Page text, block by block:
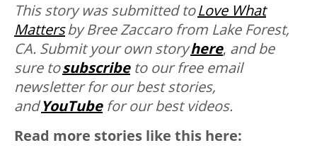
This story was submitted toLove What
Mattersby Bree Zaccaro from Lake Forest,
CA. Submit your own storyhere, and be
sure tosubscribeto our free email
newsletter for our best stories,
andYouTubefor our best videos.
Read more stories like this here: